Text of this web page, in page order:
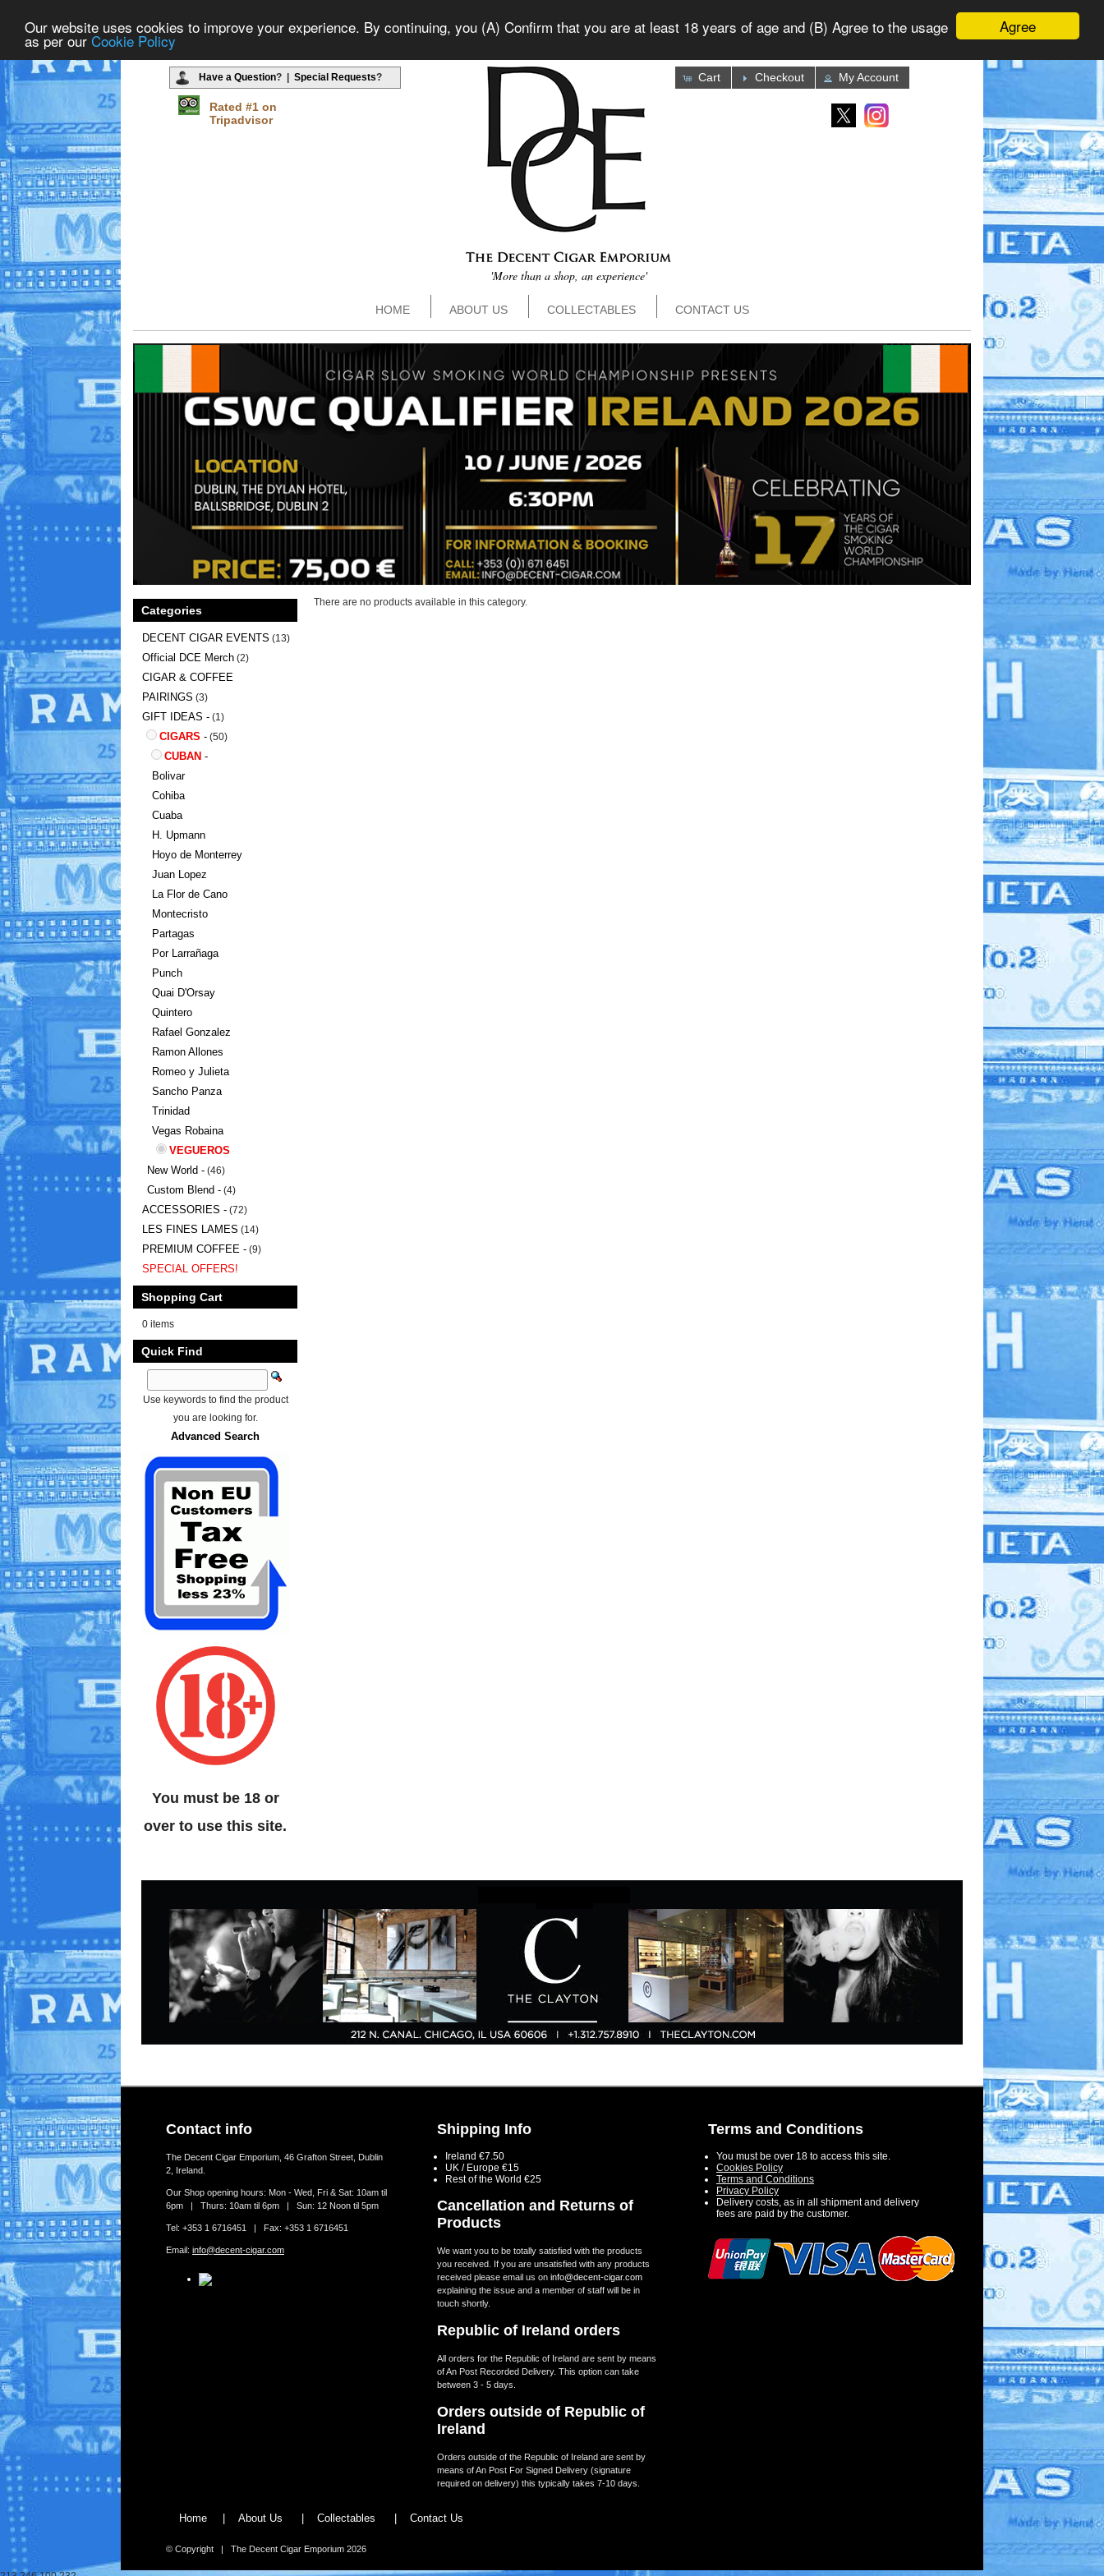
Agree
Our website uses cookies to improve your experience. By continuing, you (A) Confirm that you are at least 18 years of age and (B) Agree to the usage
as per our Cookie Policy
Have a Question? | Special Requests?
Rated #1 on
Tripadvisor
'More than a shop, an experience'
Cart Checkout My Account
HOME ABOUT US COLLECTABLES CONTACT US
There are no products available in this category.
Categories
DECENT CIGAR EVENTS (13)
Official DCE Merch (2)
CIGAR & COFFEE
PAIRINGS (3)
GIFT IDEAS - (1)
CIGARS - (50)
CUBAN -
Bolivar
Cohiba
Cuaba
H. Upmann
Hoyo de Monterrey
Juan Lopez
La Flor de Cano
Montecristo
Partagas
Por Larrañaga
Punch
Quai D'Orsay
Quintero
Rafael Gonzalez
Ramon Allones
Romeo y Julieta
Sancho Panza
Trinidad
Vegas Robaina
VEGUEROS
New World - (46)
Custom Blend - (4)
ACCESSORIES - (72)
LES FINES LAMES (14)
PREMIUM COFFEE - (9)
SPECIAL OFFERS!
Shopping Cart
0 items
Quick Find
Use keywords to find the product
you are looking for.
Advanced Search
You must be 18 or
over to use this site.
Contact info
The Decent Cigar Emporium, 46 Grafton Street, Dublin
2, Ireland.
Our Shop opening hours: Mon - Wed, Fri & Sat: 10am til
6pm | Thurs: 10am til 6pm | Sun: 12 Noon til 5pm
Tel: +353 1 6716451 | Fax: +353 1 6716451
Email: info@decent-cigar.com
Shipping Info
Ireland €7.50
UK / Europe €15
Rest of the World €25
Cancellation and Returns of
Products
We want you to be totally satisfied with the products
you received. If you are unsatisfied with any products
received please email us on info@decent-cigar.com
explaining the issue and a member of staff will be in
touch shortly.
Republic of Ireland orders
All orders for the Republic of Ireland are sent by means
of An Post Recorded Delivery. This option can take
between 3 - 5 days.
Orders outside of Republic of
Ireland
Orders outside of the Republic of Ireland are sent by
means of An Post For Signed Delivery (signature
required on delivery) this typically takes 7-10 days.
Terms and Conditions
You must be over 18 to access this site.
Cookies Policy
Terms and Conditions
Privacy Policy
Delivery costs, as in all shipment and delivery
fees are paid by the customer.
Home | About Us | Collectables | Contact Us
© Copyright | The Decent Cigar Emporium 2026